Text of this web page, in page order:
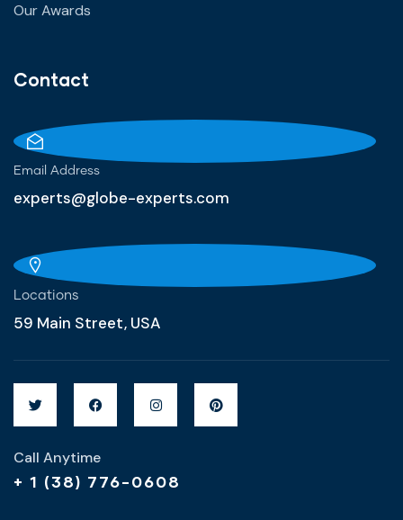
Our Awards
Contact
Email Address
experts@globe-experts.com
Locations
59 Main Street, USA
Call Anytime
+ 1 (38) 776-0608